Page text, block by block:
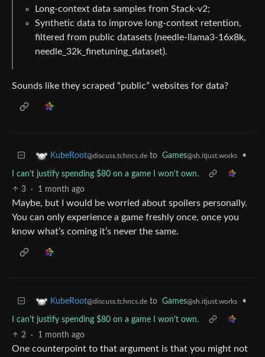
Long-context data samples from Stack-v2;
Synthetic data to improve long-context retention,
filtered from public datasets (needle-llama3-16x8k,
needle_32k_finetuning_dataset).
Sounds like they scraped “public” websites for data?
KubeRoot@discuss.tchncs.de to Games@sh.itjust.works •
I can't justify spending $80 on a game I won't own.
3
· 1 month ago
Maybe, but I would be worried about spoilers personally.
You can only experience a game freshly once, once you
know what’s coming it’s never the same.
KubeRoot@discuss.tchncs.de to Games@sh.itjust.works •
I can't justify spending $80 on a game I won't own.
2
· 1 month ago
One counterpoint to that argument is that you might not